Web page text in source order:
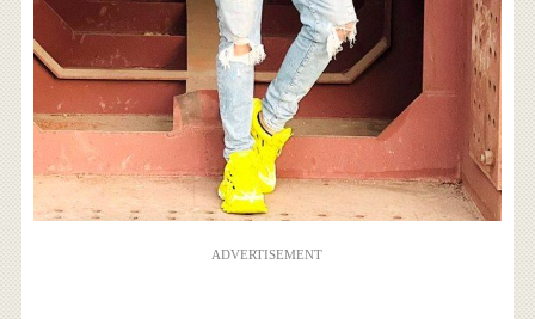
ADVERTISEMENT